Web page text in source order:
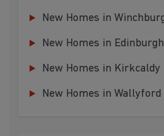
New Homes in
New Homes in Edinburgh
New Homes in Kirkcaldy
New Homes in Wallyford